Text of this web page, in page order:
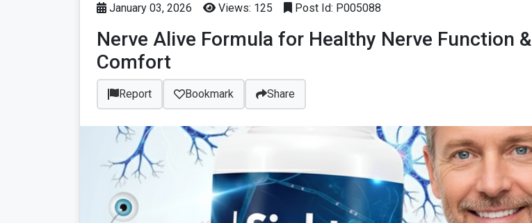
January 03, 2026 Views: 125 Post Id: P005088
Nerve Alive Formula for Healthy Nerve Function &
Comfort
Report Bookmark Share